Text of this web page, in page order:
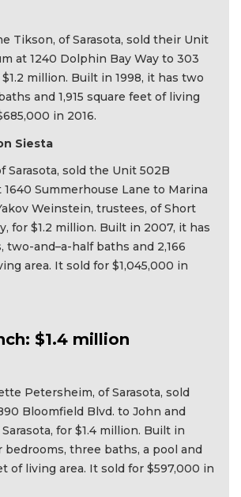
Tikson, of Sarasota, sold their Unit
at 1240 Dolphin Bay Way to 303
million. Built in 1998, it has two
and 1,915 square feet of living
in 2016.
Siesta
Sarasota, sold the Unit 502B
Summerhouse Lane to Marina
Weinstein, trustees, of Short
for $1.2 million. Built in 2007, it has
two-and–a-half baths and 2,166
area. It sold for $1,045,000 in
$1.4 million
Petersheim, of Sarasota, sold
Bloomfield Blvd. to John and
for $1.4 million. Built in
bedrooms, three baths, a pool and
of living area. It sold for $597,000 in